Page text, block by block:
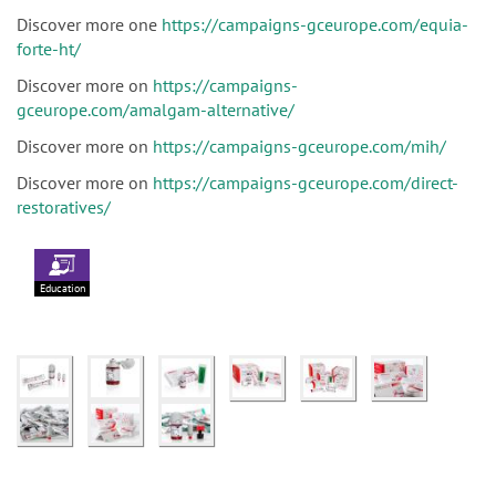
Discover more one https://campaigns-gceurope.com/equia-
forte-ht/
Discover more on https://campaigns-
gceurope.com/amalgam-alternative/
Discover more on https://campaigns-gceurope.com/mih/
Discover more on https://campaigns-gceurope.com/direct-
restoratives/
Education